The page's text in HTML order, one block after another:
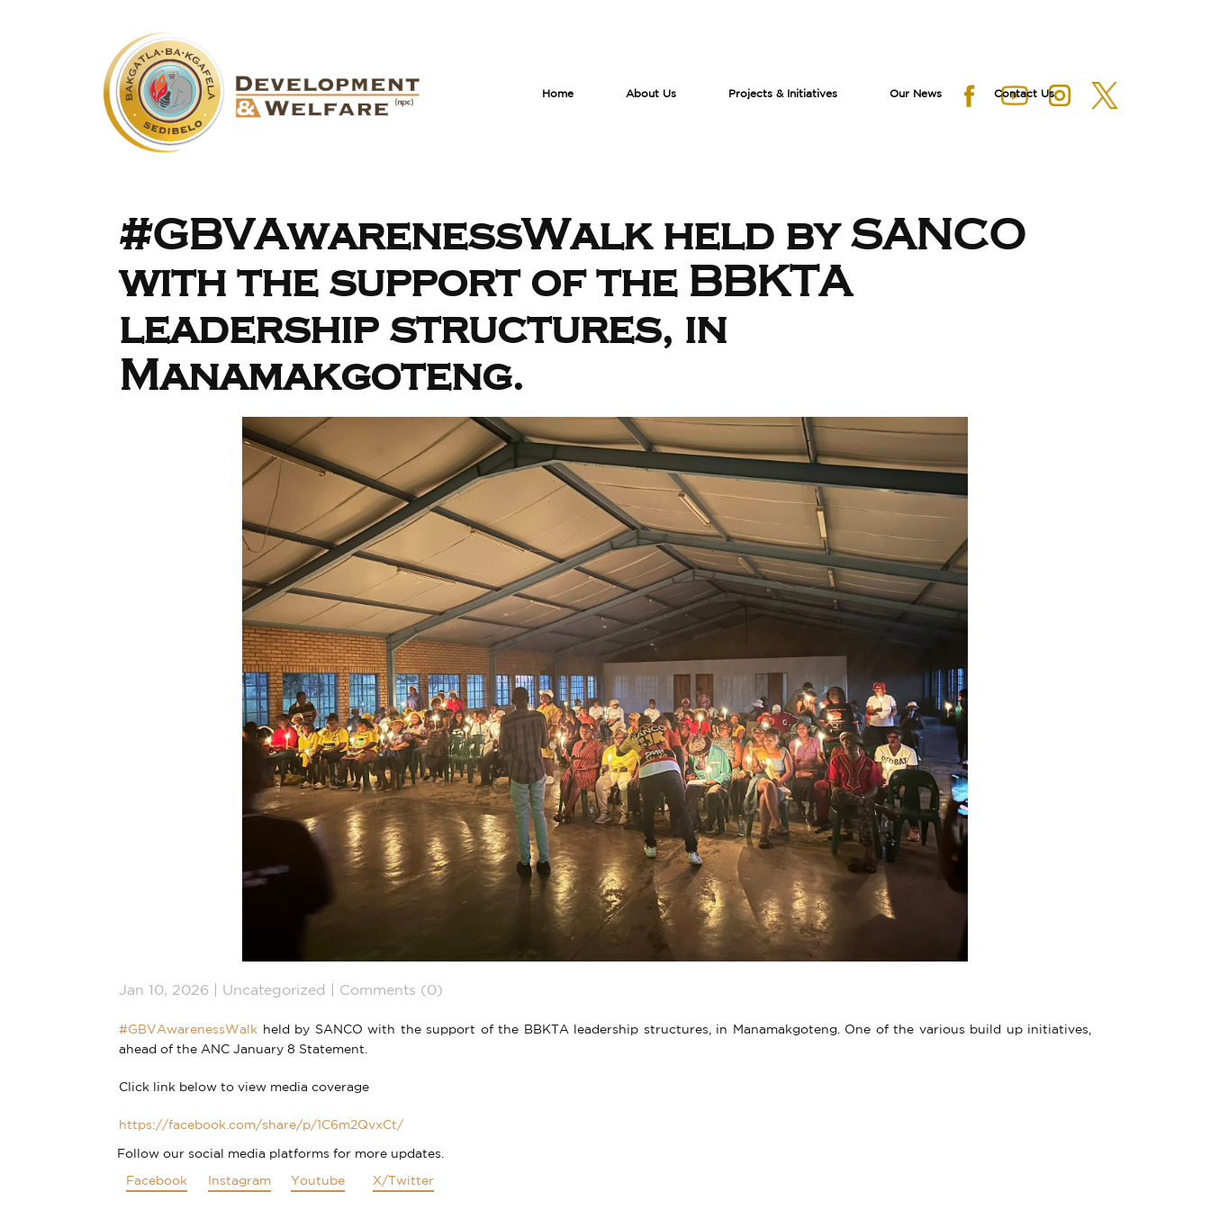
Home About Us Projects & Initiatives Our News Contact Us
#GBVAwarenessWalk held by SANCO
with the support of the BBKTA
leadership structures, in
Manamakgoteng.
Jan 10, 2026 Uncategorized Comments (0)
#GBVAwarenessWalk held by SANCO with the support of the BBKTA leadership structures, in Manamakgoteng. One of the various build up initiatives,
ahead of the ANC January 8 Statement.
Click link below to view media coverage
https://facebook.com/share/p/1C6m2QvxCt/
Follow our social media platforms for more updates.
Facebook Instagram Youtube X/Twitter